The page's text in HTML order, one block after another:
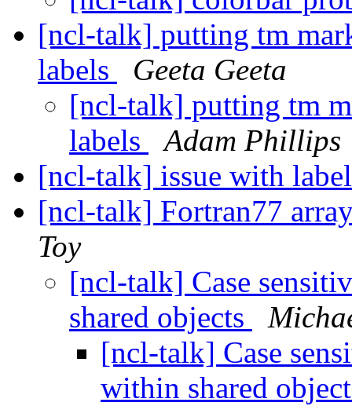
[ncl-talk] putting tm
labels
Geeta Geeta
[ncl-talk] putting tm
labels
Adam Phillips
[ncl-talk] issue with
[ncl-talk] Fortran77
Toy
[ncl-talk] Case
shared objects
[ncl-talk] Case
within shared